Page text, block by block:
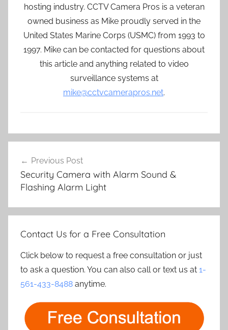
hosting industry. CCTV Camera Pros is a veteran
owned business as Mike proudly served in the
United States Marine Corps (USMC) from 1993 to
1997. Mike can be contacted for questions about
this article and anything related to video
surveillance systems at
mike@cctvcamerapros.net.
navigation
Previous Post
Security Camera with Alarm Sound &
Flashing Alarm Light
Contact Us for a Free Consultation
Click below to request a free consultation or just
to ask a question. You can also call or text us at 1-
561-433-8488 anytime.